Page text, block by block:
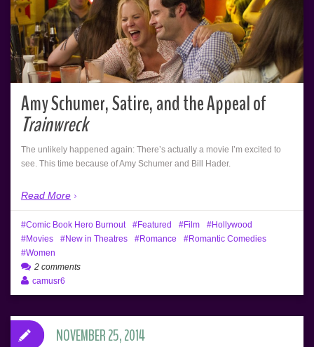
Amy Schumer, Satire, and the Appeal of
Trainwreck
The unlikely happened again: There’s actually a movie I’m excited to
see. This time because of Amy Schumer and Bill Hader.
Read More
Comic Book Hero Burnout Featured Film
Hollywood
Movies
New in Theatres Romance
Romantic Comedies
Women
2 comments
camusr6
NOVEMBER 25, 2014